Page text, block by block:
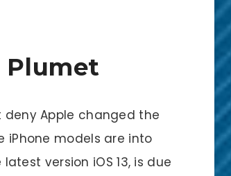
Plumet
Apple changed the
iPhone models are into
version iOS 13, is due